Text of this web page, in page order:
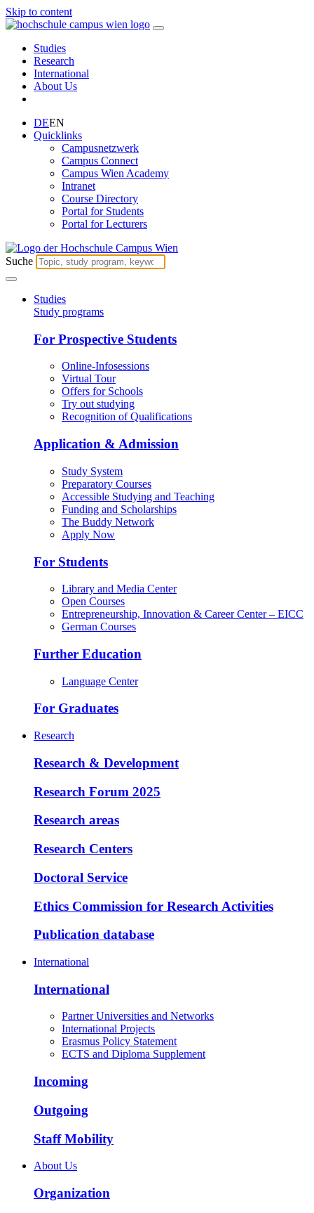
Skip to content
Studies
Research
International
About Us
DEEN
Quicklinks
Campusnetzwerk
Campus Connect
Campus Wien Academy
Intranet
Course Directory
Portal for Students
Portal for Lecturers
Suche
Studies
Study programs
For Prospective Students
Online-Infosessions
Virtual Tour
Offers for Schools
Try out studying
Recognition of Qualifications
Application & Admission
Study System
Preparatory Courses
Accessible Studying and Teaching
Funding and Scholarships
The Buddy Network
Apply Now
For Students
Library and Media Center
Open Courses
Entrepreneurship, Innovation & Career Center – EICC
German Courses
Further Education
Language Center
For Graduates
Research
Research & Development
Research Forum 2025
Research areas
Research Centers
Doctoral Service
Ethics Commission for Research Activities
Publication database
International
International
Partner Universities and Networks
International Projects
Erasmus Policy Statement
ECTS and Diploma Supplement
Incoming
Outgoing
Staff Mobility
About Us
Organization